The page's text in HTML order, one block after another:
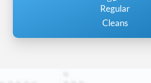
Regular
Cleans